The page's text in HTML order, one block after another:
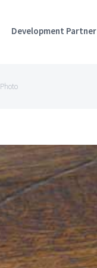
Development Partner
Photo